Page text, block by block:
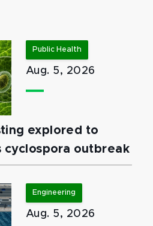
Public Health
Aug. 5, 2026
explored to
cyclospora outbreak
Engineering
Aug. 5, 2026